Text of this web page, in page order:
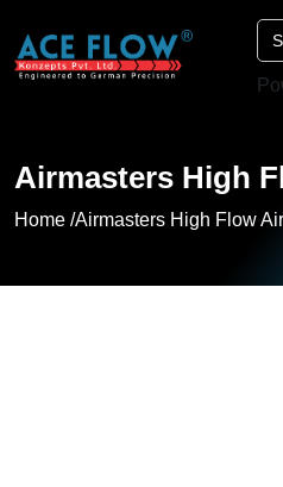
Airmasters High
Home /Airmasters High Flow